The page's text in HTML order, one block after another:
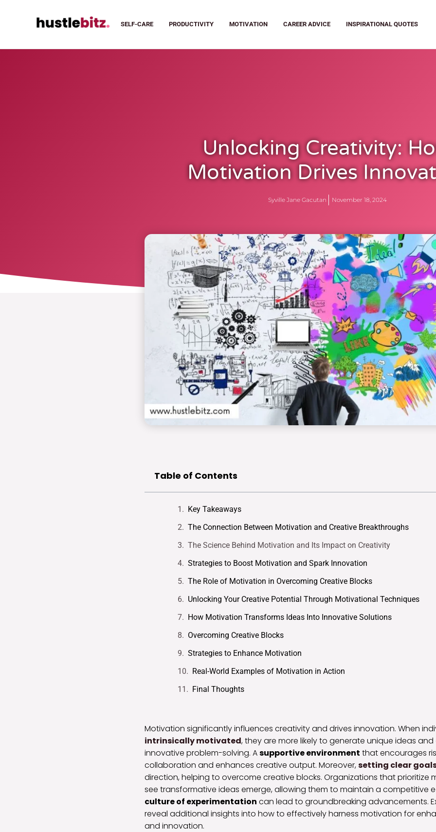
SELF-CARE PRODUCTIVITY MOTIVATION CAREER ADVICE INSPIRATIONAL QUOTES
Unlocking Creativity:
Motivation Drives
Syville Jane Gacutan November 18, 2024
Table of Contents
Key Takeaways
The Connection Between Motivation and Creative Breakthroughs
The Science Behind Motivation and Its Impact on Creativity
Strategies to Boost Motivation and Spark Innovation
The Role of Motivation in Overcoming Creative Blocks
Unlocking Your Creative Potential Through Motivational Techniques
How Motivation Transforms Ideas Into Innovative Solutions
Overcoming Creative Blocks
Strategies to Enhance Motivation
Real-World Examples of Motivation in Action
Final Thoughts
Motivation significantly influences creativity and drives innovation. When
intrinsically motivated, they are more likely to generate unique ideas
innovative problem-solving. Asupportive environment that encourages
collaboration and enhances creative output. Moreover,setting clear
direction, helping to overcome creative blocks. Organizations that prioritize
see transformative ideas emerge, allowing them to maintain a competitive
culture of experimentation can lead to groundbreaking advancements.
reveal additional insights into how to effectively harness motivation for
and innovation.